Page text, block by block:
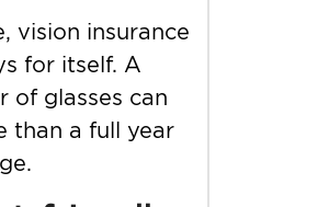
vision insurance
for itself. A
of glasses can
than a full year